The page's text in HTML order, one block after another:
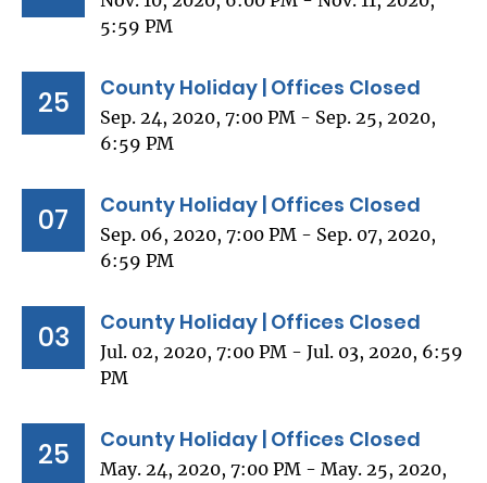
5:59 PM
25 County Holiday | Offices Closed
Sep. 24, 2020, 7:00 PM - Sep. 25, 2020,
6:59 PM
07 County Holiday | Offices Closed
Sep. 06, 2020, 7:00 PM - Sep. 07, 2020,
6:59 PM
03 County Holiday | Offices Closed
Jul. 02, 2020, 7:00 PM - Jul. 03, 2020, 6:59
PM
25 County Holiday | Offices Closed
May. 24, 2020, 7:00 PM - May. 25, 2020,